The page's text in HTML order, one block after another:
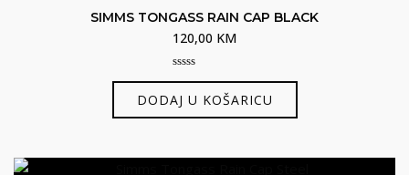
SIMMS TONGASS RAIN CAP BLACK
120,00 KM
0
of
5
DODAJ U KOŠARICU